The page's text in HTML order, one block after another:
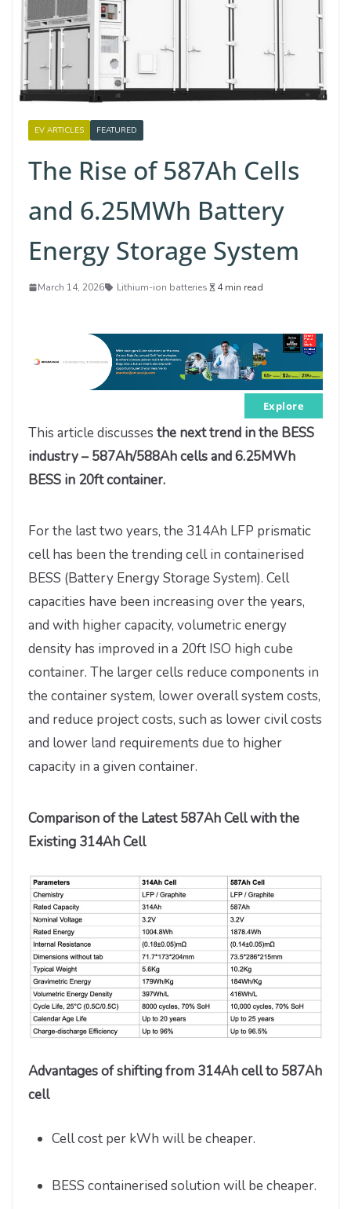
EV ARTICLES FEATURED
The Rise of 587Ah Cells
and 6.25MWh Battery
Energy Storage System
March 14, 2026 Lithium-ion batteries 4 min read
Explore
This article discusses the next trend in the BESS
industry – 587Ah/588Ah cells and 6.25MWh
BESS in 20ft container.
For the last two years, the 314Ah LFP prismatic
cell has been the trending cell in containerised
BESS (Battery Energy Storage System). Cell
capacities have been increasing over the years,
and with higher capacity, volumetric energy
density has improved in a 20ft ISO high cube
container. The larger cells reduce components in
the container system, lower overall system costs,
and reduce project costs, such as lower civil costs
and lower land requirements due to higher
capacity in a given container.
Comparison of the Latest 587Ah Cell with the
Existing 314Ah Cell
Advantages of shifting from 314Ah cell to 587Ah
cell
Cell cost per kWh will be cheaper.
BESS containerised solution will be cheaper.